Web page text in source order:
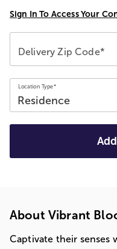
Sign In To Access Your
Delivery Zip Code*
Location Type*
About Vibrant
Captivate their senses